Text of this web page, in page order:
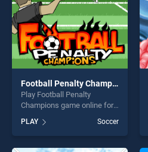
Football Penalty Champions
Play Football Penalty
Champions game online for
Penalty Champions stands
out as one of our top skill
games, offering endless
PLAY Soccer